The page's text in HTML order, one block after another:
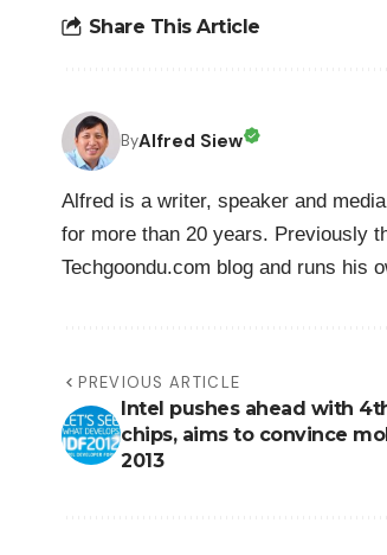
Share This Article
ByAlfred Siew
Alfred is a writer, speaker and
for more than 20 years. Previously
Techgoondu.com blog and runs his
PREVIOUS ARTICLE
Intel pushes ahead with
chips, aims to convince
2013